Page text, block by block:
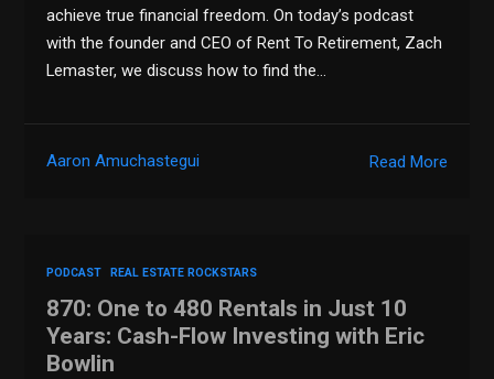
achieve true financial freedom. On today’s podcast
with the founder and CEO of Rent To Retirement, Zach
Lemaster, we discuss how to find the…
Read More
Aaron Amuchastegui
PODCAST REAL ESTATE ROCKSTARS
870: One to 480 Rentals in Just 10
Years: Cash-Flow Investing with Eric
Bowlin